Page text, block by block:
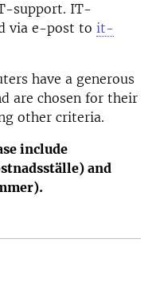
support. IT-
via e-post to it-
have a generous
are chosen for their
other criteria.
include
and